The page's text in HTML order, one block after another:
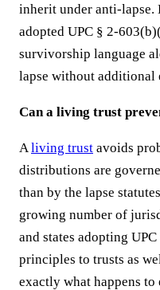
inherit under anti-lapse.
adopted UPC § 2-
survivorship language
lapse without additional
Can a living trust
A living trust avoids
distributions are
than by the lapse
growing number of
and states adopting
principles to trusts as
exactly what happens